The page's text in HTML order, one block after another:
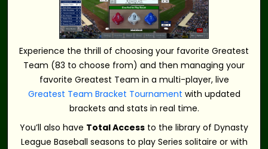
Experience the thrill of choosing your favorite Greatest
Team (83 to choose from) and then managing your
favorite Greatest Team in a multi-player, live
Greatest Team Bracket Tournament with updated
brackets and stats in real time.
You’ll also have Total Access to the library of Dynasty
League Baseball seasons to play Series solitaire or with